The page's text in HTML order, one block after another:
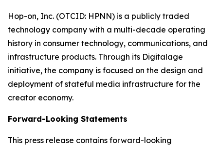
Hop-on, Inc. (OTCID: HPNN) is a publicly traded
technology company with a multi-decade operating
history in consumer technology, communications, and
infrastructure products. Through its Digitalage
initiative, the company is focused on the design and
deployment of stateful media infrastructure for the
creator economy.
Forward-Looking Statements
This press release contains forward-looking